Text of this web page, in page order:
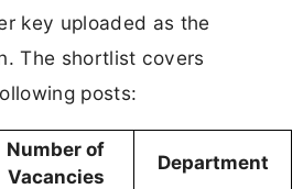
key uploaded as the
The shortlist covers
posts:
Number of
Vacancies
Department